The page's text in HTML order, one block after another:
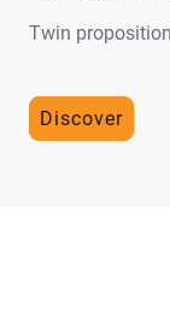
Twin
Discover